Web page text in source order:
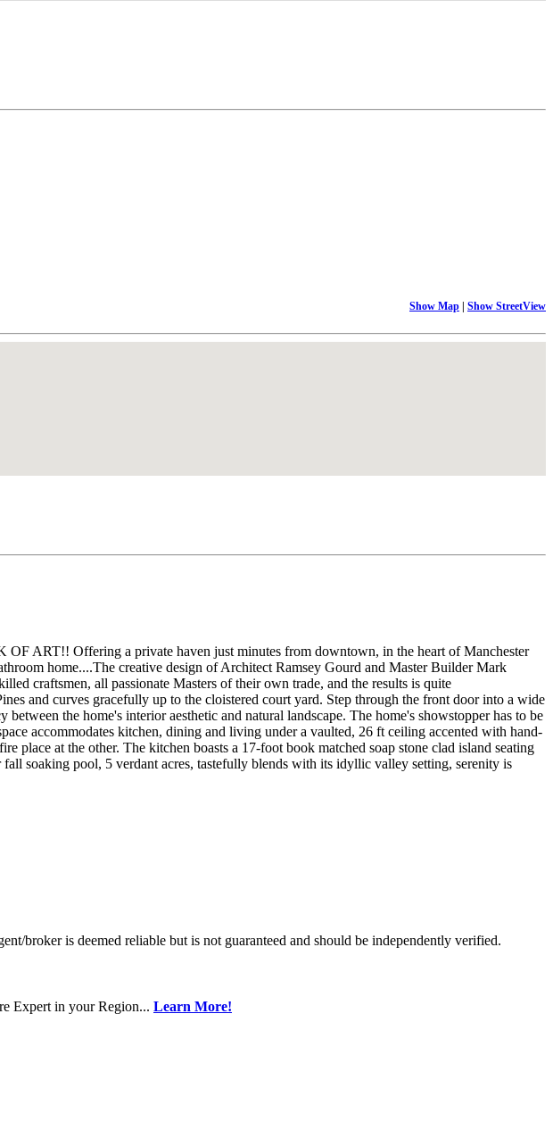
Show Map | Show StreetView
ART!! Offering a private haven just minutes from downtown, in the heart of Manchester
home....The creative design of Architect Ramsey Gourd and Master Builder Mark
craftsmen, all passionate Masters of their own trade, and the results is quite
and curves gracefully up to the cloistered court yard. Step through the front door into a wide
the home's interior aesthetic and natural landscape. The home's showstopper has to be
accommodates kitchen, dining and living under a vaulted, 26 ft ceiling accented with hand-
place at the other. The kitchen boasts a 17-foot book matched soap stone clad island seating
soaking pool, 5 verdant acres, tastefully blends with its idyllic valley setting, serenity is
broker is deemed reliable but is not guaranteed and should be independently verified.
Expertin your Region... Learn More!